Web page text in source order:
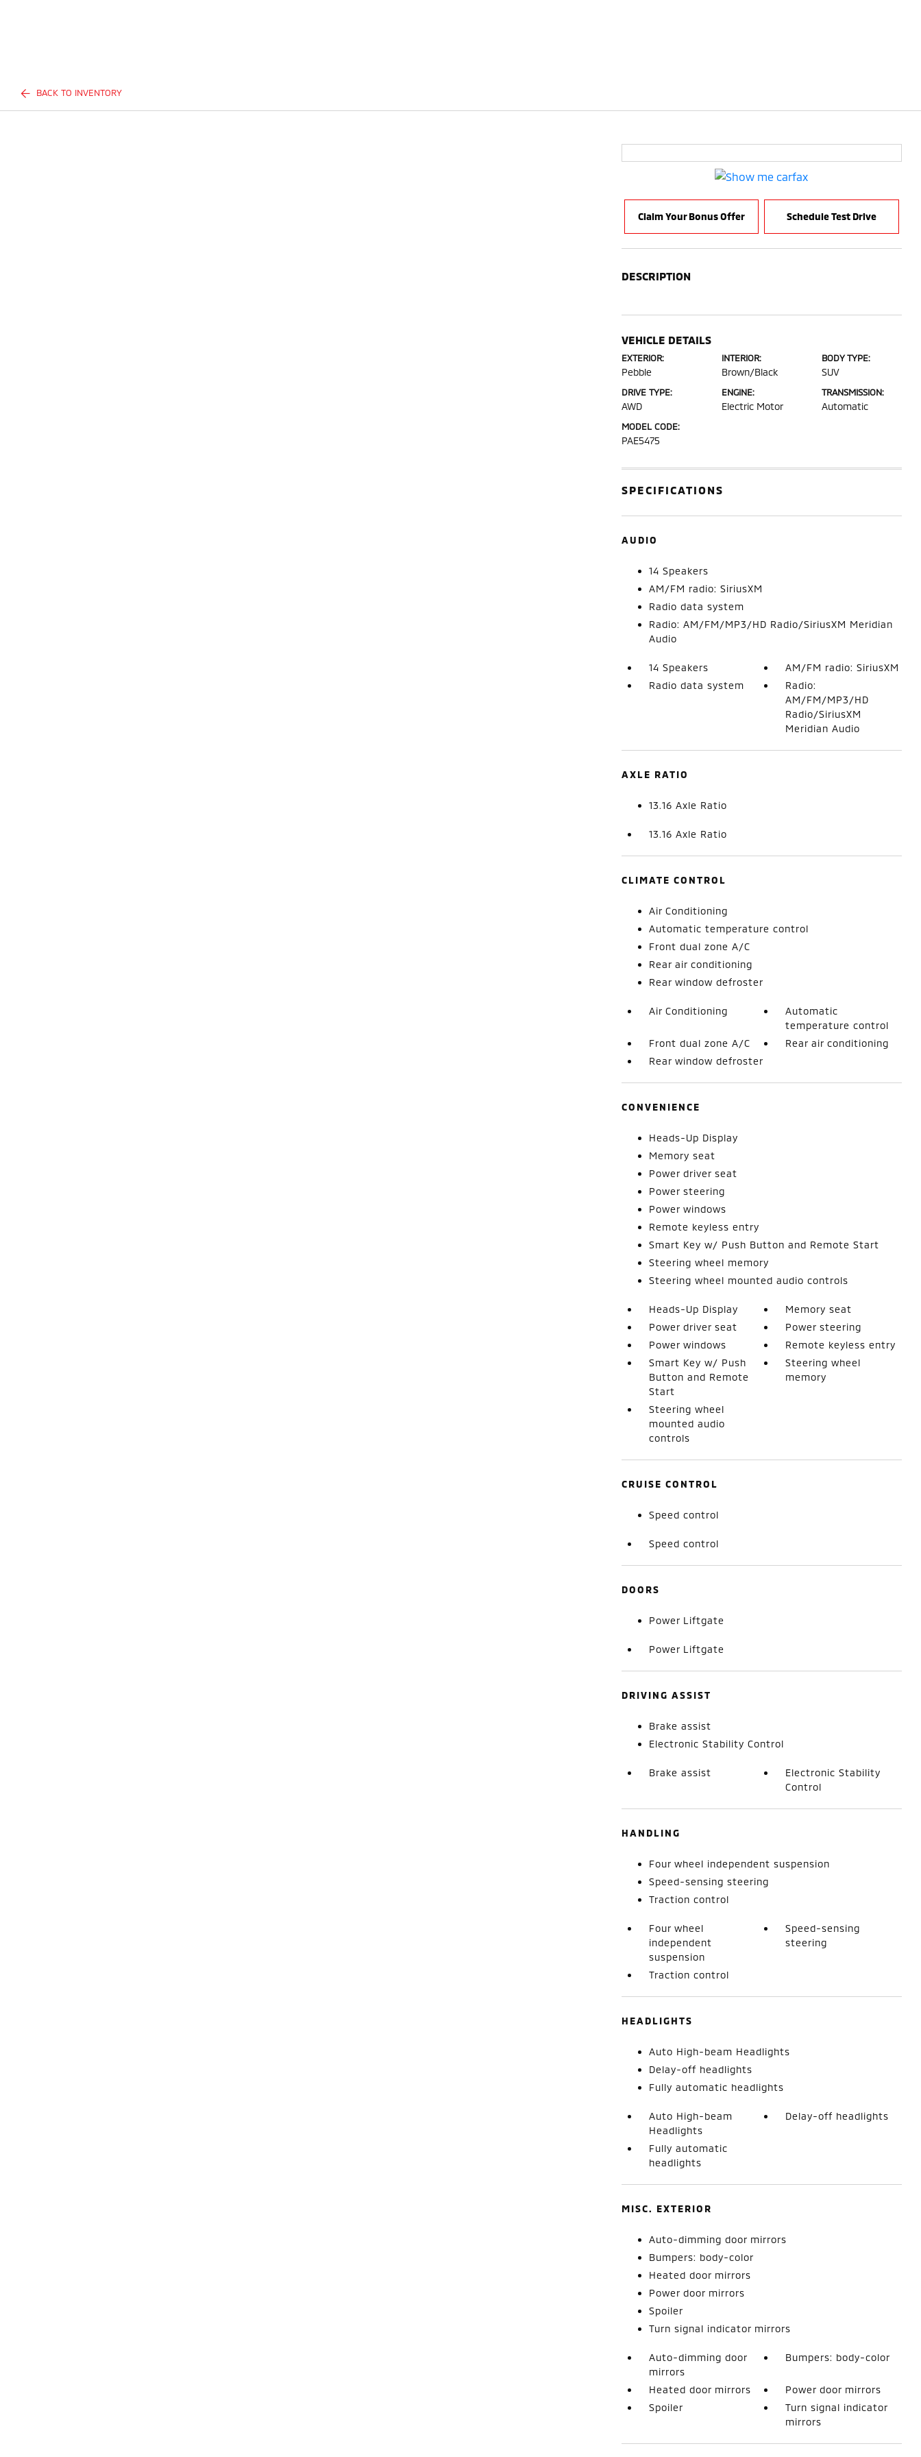
BACK TO INVENTORY
Claim Your Bonus Offer Schedule Test Drive
DESCRIPTION
VEHICLE DETAILS
EXTERIOR:
Pebble
INTERIOR:
Brown/Black
BODY TYPE:
SUV
DRIVE TYPE:
AWD
ENGINE:
Electric Motor
TRANSMISSION:
Automatic
MODEL CODE:
PAE5475
SPECIFICATIONS
AUDIO
14 Speakers
AM/FM radio: SiriusXM
Radio data system
Radio: AM/FM/MP3/HD Radio/SiriusXM Meridian
Audio
14 Speakers
AM/FM radio: SiriusXM
Radio data system
Radio:
AM/FM/MP3/HD
Radio/SiriusXM
Meridian Audio
AXLE RATIO
13.16 Axle Ratio
13.16 Axle Ratio
CLIMATE CONTROL
Air Conditioning
Automatic temperature control
Front dual zone A/C
Rear air conditioning
Rear window defroster
Air Conditioning
Automatic
temperature control
Front dual zone A/C
Rear air conditioning
Rear window defroster
CONVENIENCE
Heads-Up Display
Memory seat
Power driver seat
Power steering
Power windows
Remote keyless entry
Smart Key w/ Push Button and Remote Start
Steering wheel memory
Steering wheel mounted audio controls
Heads-Up Display
Memory seat
Power driver seat
Power steering
Power windows
Remote keyless entry
Smart Key w/ Push
Button and Remote
Start
Steering wheel
memory
Steering wheel
mounted audio
controls
CRUISE CONTROL
Speed control
Speed control
DOORS
Power Liftgate
Power Liftgate
DRIVING ASSIST
Brake assist
Electronic Stability Control
Brake assist
Electronic Stability
Control
HANDLING
Four wheel independent suspension
Speed-sensing steering
Traction control
Four wheel
independent
suspension
Speed-sensing
steering
Traction control
HEADLIGHTS
Auto High-beam Headlights
Delay-off headlights
Fully automatic headlights
Auto High-beam
Headlights
Delay-off headlights
Fully automatic
headlights
MISC. EXTERIOR
Auto-dimming door mirrors
Bumpers: body-color
Heated door mirrors
Power door mirrors
Spoiler
Turn signal indicator mirrors
Auto-dimming door
mirrors
Bumpers: body-color
Heated door mirrors
Power door mirrors
Spoiler
Turn signal indicator
mirrors